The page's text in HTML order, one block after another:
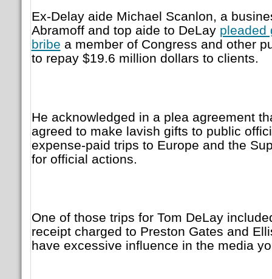
Ex-Delay aide Michael Scanlon, a
Abramoff and top aide to DeLay pleaded
bribe a member of Congress and other
to repay $19.6 million dollars to clients.
He acknowledged in a plea agreement
agreed to make lavish gifts to public
expense-paid trips to Europe and the
for official actions.
One of those trips for Tom DeLay
receipt charged to Preston Gates and
have excessive influence in the media